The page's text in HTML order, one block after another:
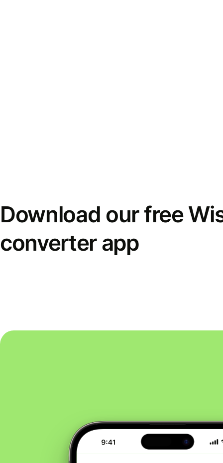
Download our free
converter app